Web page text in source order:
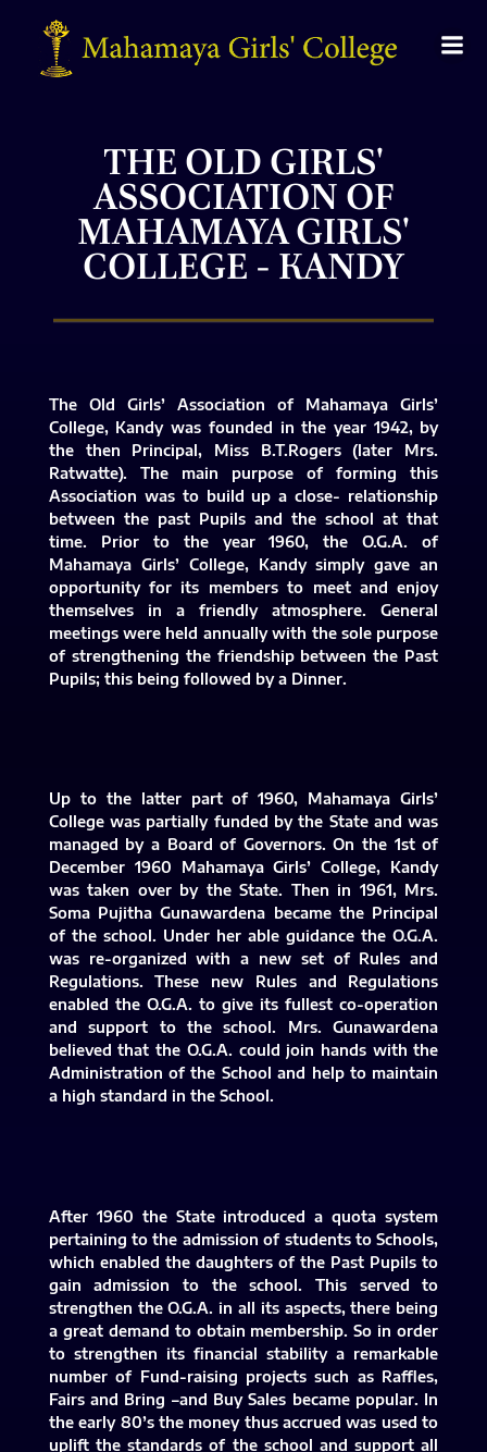
THE OLD GIRLS'
ASSOCIATION OF
MAHAMAYA GIRLS'
COLLEGE - KANDY
The Old Girls’ Association of Mahamaya Girls’
College, Kandy was founded in the year 1942, by
the then Principal, Miss B.T.Rogers (later Mrs.
Ratwatte). The main purpose of forming this
Association was to build up a close- relationship
between the past Pupils and the school at that
time. Prior to the year 1960, the O.G.A. of
Mahamaya Girls’ College, Kandy simply gave an
opportunity for its members to meet and enjoy
themselves in a friendly atmosphere. General
meetings were held annually with the sole purpose
of strengthening the friendship between the Past
Pupils; this being followed by a Dinner.
Up to the latter part of 1960, Mahamaya Girls’
College was partially funded by the State and was
managed by a Board of Governors. On the 1st of
December 1960 Mahamaya Girls’ College, Kandy
was taken over by the State. Then in 1961, Mrs.
Soma Pujitha Gunawardena became the Principal
of the school. Under her able guidance the O.G.A.
was re-organized with a new set of Rules and
Regulations. These new Rules and Regulations
enabled the O.G.A. to give its fullest co-operation
and support to the school. Mrs. Gunawardena
believed that the O.G.A. could join hands with the
Administration of the School and help to maintain
a high standard in the School.
After 1960 the State introduced a quota system
pertaining to the admission of students to Schools,
which enabled the daughters of the Past Pupils to
gain admission to the school. This served to
strengthen the O.G.A. in all its aspects, there being
a great demand to obtain membership. So in order
to strengthen its financial stability a remarkable
number of Fund-raising projects such as Raffles,
Fairs and Bring –and Buy Sales became popular. In
the early 80’s the money thus accrued was used to
uplift the standards of the school and support all